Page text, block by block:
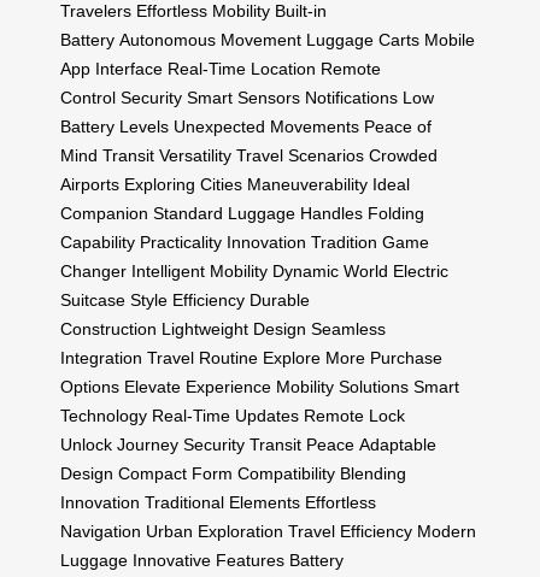
Travelers Effortless Mobility Built-in
Battery Autonomous Movement Luggage Carts Mobile
App Interface Real-Time Location Remote
Control Security Smart Sensors Notifications Low
Battery Levels Unexpected Movements Peace of
Mind Transit Versatility Travel Scenarios Crowded
Airports Exploring Cities Maneuverability Ideal
Companion Standard Luggage Handles Folding
Capability Practicality Innovation Tradition Game
Changer Intelligent Mobility Dynamic World Electric
Suitcase Style Efficiency Durable
Construction Lightweight Design Seamless
Integration Travel Routine Explore More Purchase
Options Elevate Experience Mobility Solutions Smart
Technology Real-Time Updates Remote Lock
Unlock Journey Security Transit Peace Adaptable
Design Compact Form Compatibility Blending
Innovation Traditional Elements Effortless
Navigation Urban Exploration Travel Efficiency Modern
Luggage Innovative Features Battery